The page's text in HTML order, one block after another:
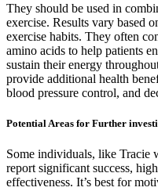
They should be used in
exercise. Results vary based
exercise habits. They often
amino acids to help patients
sustain their energy
provide additional health
blood pressure control, and
Potential Areas for Further
Some individuals, like Tracie
report significant success,
effectiveness. It’s best for